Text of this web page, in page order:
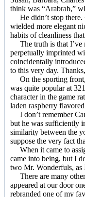
think was “Arabrab,”
He didn’t stop there.
wielded more elegant
habits of cleanliness
The truth is that I’ve
perpetually imprinted
coincidentally
to this very day.
On the sporting front,
was quite popular at
character in the game
laden raspberry flavored
I don’t remember
but he was sufficiently
similarity between the
suppose the very fact
When it came to
came into being, but I
two Mr. Wonderfuls, as
There are many
appeared at our door
rebranded one of my